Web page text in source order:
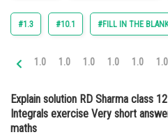
Administration
Medicine and Allied Sciences
Law
#1.3 #10.1 #FILL IN THE
1.0 1.0 1.0 1.0 1.0 1.0
Explain solution RD Sharma class
Integrals exercise Very short
maths